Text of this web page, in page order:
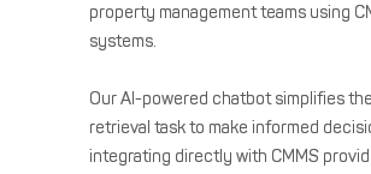
property management teams using
systems.
Our AI-powered chatbot simplifies
retrieval task to make informed
integrating directly with CMMS